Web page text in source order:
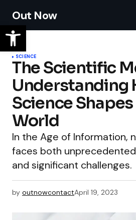
Out Now
SCIENCE
The Scientific
Understanding
Science
World
In the Age of Information,
faces both
and significant challenges.
by outnowcontactApril 19, 2023